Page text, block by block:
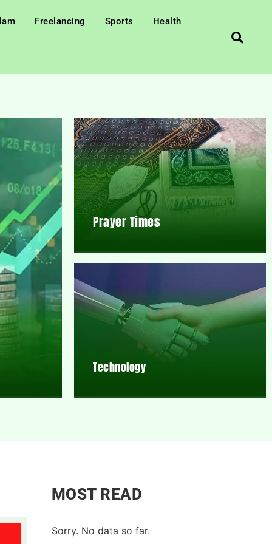
Freelancing Sports Health
Prayer Times
Technology
MOST READ
Sorry. No data so far.